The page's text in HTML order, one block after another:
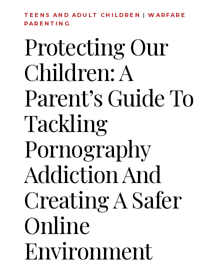
TEENS AND ADULT CHILDREN |WARFARE
PARENTING
Protecting Our
Children: A
Parent’s Guide To
Tackling
Pornography
Addiction And
Creating A Safer
Online
Environment